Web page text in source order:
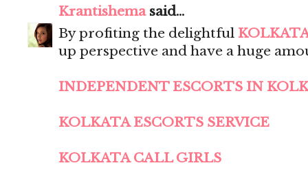
Krantishemasaid...
By profiting the delightful
up perspective and have a huge
INDEPENDENT ESCORTS IN
KOLKATA ESCORTS SERVICE
KOLKATA CALL GIRLS